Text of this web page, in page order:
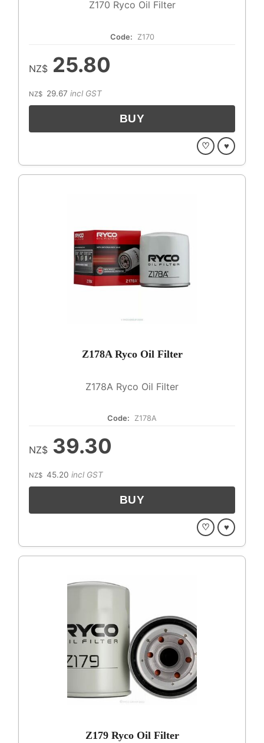
Z170 Ryco Oil Filter
Code: Z170
NZ$ 25.80
NZ$ 29.67 incl GST
♡ ♥
Z178A Ryco Oil Filter
Z178A Ryco Oil Filter
Code: Z178A
NZ$ 39.30
NZ$ 45.20 incl GST
♡ ♥
Z179 Ryco Oil Filter